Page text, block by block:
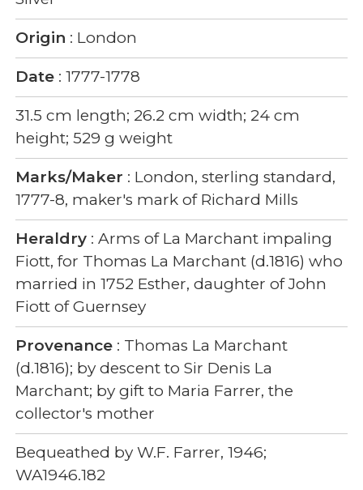
Origin : London
Date : 1777-1778
31.5 cm length; 26.2 cm width; 24 cm
height; 529 g weight
Marks/Maker : London, sterling standard,
1777-8, maker's mark of Richard Mills
Heraldry : Arms of La Marchant impaling
Fiott, for Thomas La Marchant (d.1816) who
married in 1752 Esther, daughter of John
Fiott of Guernsey
Provenance : Thomas La Marchant
(d.1816); by descent to Sir Denis La
Marchant; by gift to Maria Farrer, the
collector's mother
Bequeathed by W.F. Farrer, 1946;
WA1946.182